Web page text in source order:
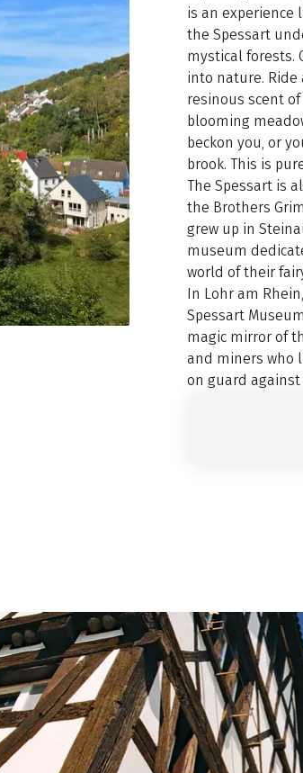
is an experience
the Spessart
mystical forests.
into nature. Ride
resinous scent
blooming
beckon you, or
brook. This is
The Spessart is
the Brothers
grew up in
museum
world of their
In Lohr am
Spessart
magic mirror of
and miners who
on guard